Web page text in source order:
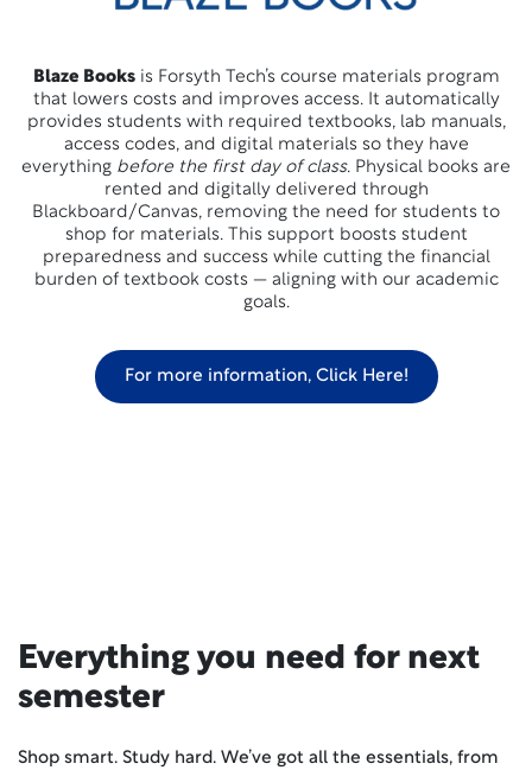
Blaze Booksis Forsyth Tech’s course materials program
that lowers costs and improves access. It automatically
provides students with required textbooks, lab manuals,
access codes, and digital materials so they have
everything before the first day of class. Physical books are
rented and digitally delivered through
Blackboard/Canvas, removing the need for students to
shop for materials. This support boosts student
preparedness and success while cutting the financial
burden of textbook costs — aligning with our academic
goals.
For more information, Click Here!
Everything you need for next
semester
Shop smart. Study hard. We’ve got all the essentials, from